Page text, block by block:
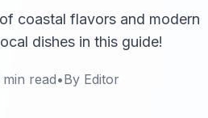
coastal flavors and modern
dishes in this guide!
min read•By Editor